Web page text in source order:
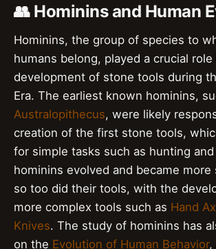
👥 Hominins and Human
Hominins, the group of species to
humans belong, played a crucial role
development of stone tools during
Era. The earliest known hominins,
Australopithecus, were likely
creation of the first stone tools,
for simple tasks such as hunting
hominins evolved and became more
so too did their tools, with the
more complex tools such as Hand
Knives. The study of hominins has
on the Evolution of Human Behavior,